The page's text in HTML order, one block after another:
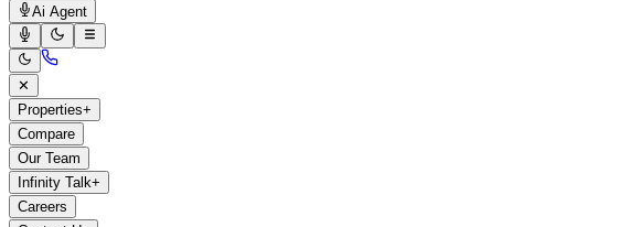
Ai Agent
✕
Properties+
Compare
Our Team
Infinity Talk+
Careers